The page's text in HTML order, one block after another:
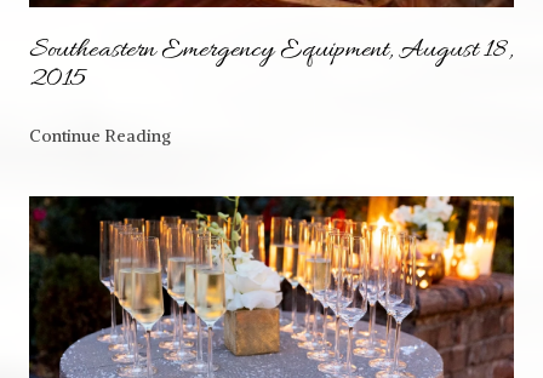
Southeastern Emergency Equipment, August 18,
2015
Continue Reading